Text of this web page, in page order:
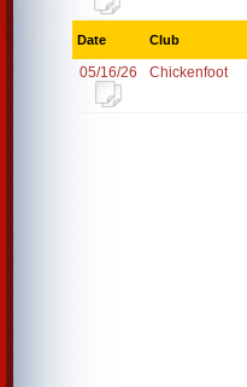
Date Club
05/16/26 Chickenfoot